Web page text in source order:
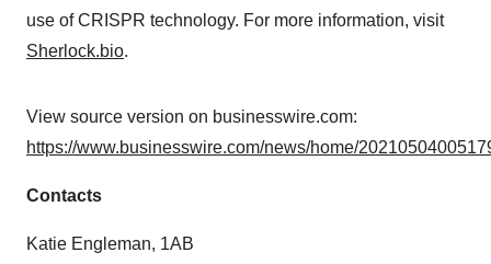
use of CRISPR technology. For more information, visit
Sherlock.bio.
View source version on businesswire.com:
https://www.businesswire.com/news/home/
Contacts
Katie Engleman, 1AB